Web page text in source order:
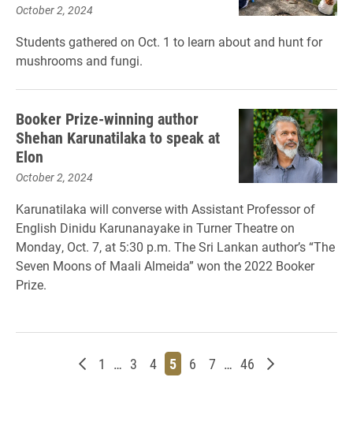
October 2, 2024
Students gathered on Oct. 1 to learn about and hunt for
mushrooms and fungi.
Booker Prize-winning author
Shehan Karunatilaka to speak at
Elon
October 2, 2024
Karunatilaka will converse with Assistant Professor of
English Dinidu Karunanayake in Turner Theatre on
Monday, Oct. 7, at 5:30 p.m. The Sri Lankan author’s “The
Seven Moons of Maali Almeida” won the 2022 Booker
Prize.
Newer posts
Page
1 … Page
3 Page
4 Page
5 Page
6 Page
7 … Page
46 Older posts